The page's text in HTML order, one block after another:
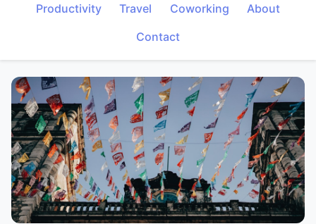
Productivity
Travel Coworking
About
Contact